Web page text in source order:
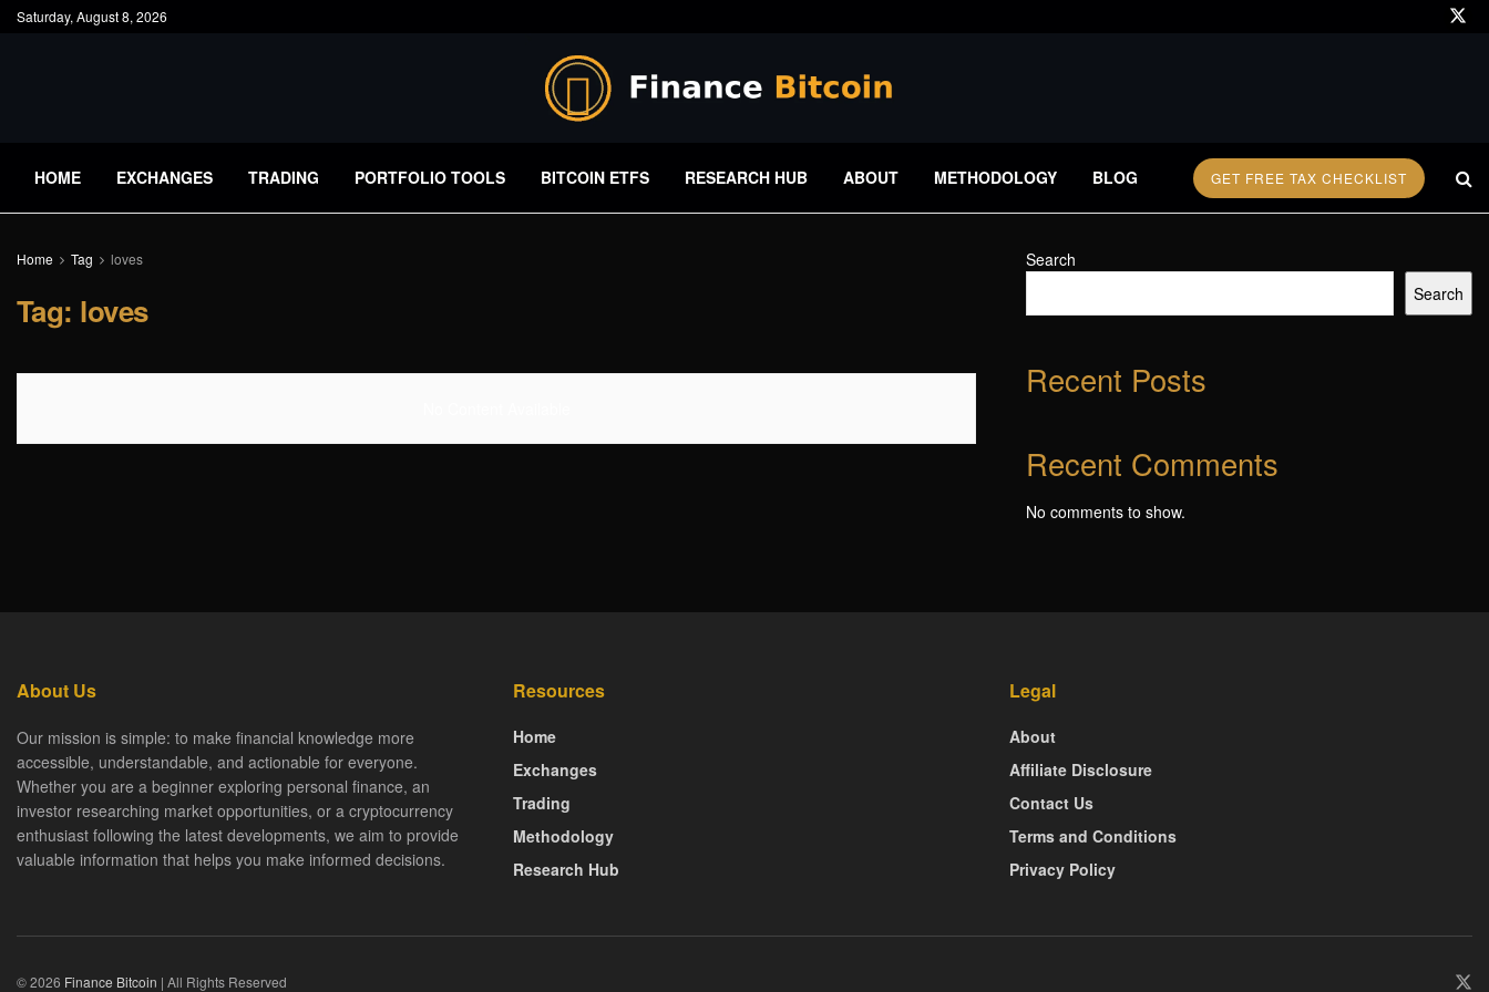
Saturday, August 8, 2026
HOME EXCHANGES TRADING PORTFOLIO TOOLS BITCOIN ETFS RESEARCH HUB ABOUT METHODOLOGY BLOG GET FREE TAX CHECKLIST
Home Tag loves
Tag: loves
Search
Search
Recent Posts
Recent Comments
No comments to show.
About Us
Our mission is simple: to make financial knowledge more
accessible, understandable, and actionable for everyone.
Whether you are a beginner exploring personal finance, an
investor researching market opportunities, or a cryptocurrency
enthusiast following the latest developments, we aim to provide
valuable information that helps you make informed decisions.
Resources
Home
Exchanges
Trading
Methodology
Research Hub
Legal
About
Affiliate Disclosure
Contact Us
Terms and Conditions
Privacy Policy
© 2026 Finance Bitcoin | All Rights Reserved